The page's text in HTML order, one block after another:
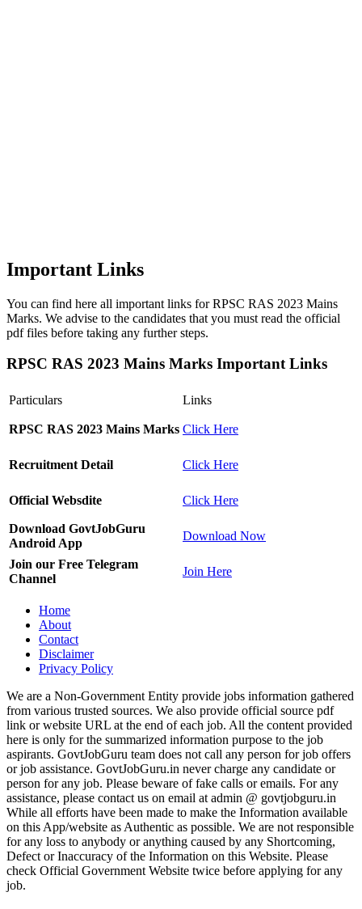
Important Links
You can find here all important links for RPSC RAS 2023 Mains
Marks. We advise to the candidates that you must read the official
pdf files before taking any further steps.
RPSC RAS 2023 Mains Marks Important Links
Particulars Links
RPSC RAS 2023 Mains Marks Click Here
Recruitment Detail Click Here
Official Websdite Click Here
Download GovtJobGuru
Android App
Download Now
Join our Free Telegram
Channel
Join Here
Home
About
Contact
Disclaimer
Privacy Policy
We are a Non-Government Entity provide jobs information gathered
from various trusted sources. We also provide official source pdf
link or website URL at the end of each job. All the content provided
here is only for the summarized information purpose to the job
aspirants. GovtJobGuru team does not call any person for job offers
or job assistance. GovtJobGuru.in never charge any candidate or
person for any job. Please beware of fake calls or emails. For any
assistance, please contact us on email at admin @ govtjobguru.in
While all efforts have been made to make the Information available
on this App/website as Authentic as possible. We are not responsible
for any loss to anybody or anything caused by any Shortcoming,
Defect or Inaccuracy of the Information on this Website. Please
check Official Government Website twice before applying for any
job.